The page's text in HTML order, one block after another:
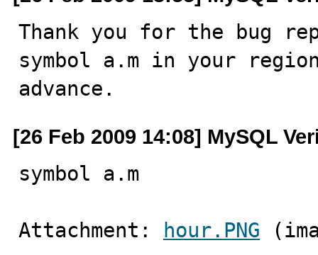
Thank you for the bug
symbol a.m in your
advance.
[26 Feb 2009 14:08] MySQL
symbol a.m
Attachment: hour.PNG